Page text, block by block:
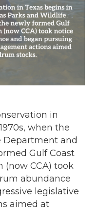
in
when the
Department and
Gulf Coast
(now CCA) took
abundance
legislative
aimed at